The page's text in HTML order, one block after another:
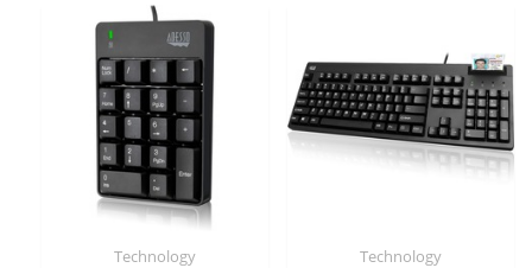
Technology Technology